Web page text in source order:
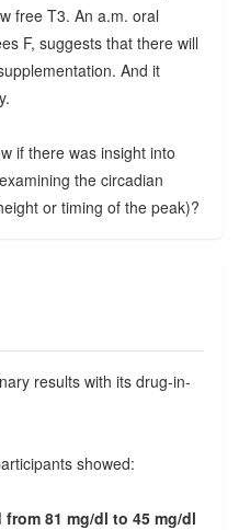
free T3. An a.m. oral
F, suggests that there will
And it
if there was insight into
the circadian
or timing of the peak)?
results with its drug-in-
showed:
81 mg/dl to 45 mg/dl